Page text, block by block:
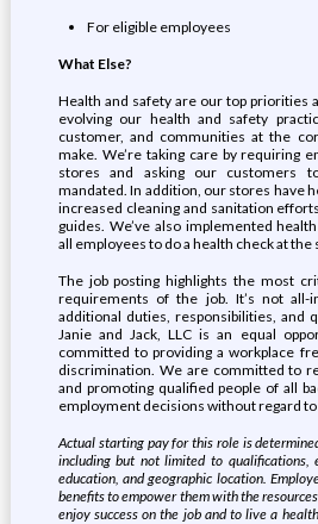
For eligible employees
What Else?
Health and safety are our top priorities
evolving our health and safety
customer, and communities at the
make. We’re taking care by requiring
stores and asking our customers
mandated. In addition, our stores have
increased cleaning and sanitation
guides. We’ve also implemented
all employees to do a health check at the
The job posting highlights the most
requirements of the job. It’s not all-
additional duties, responsibilities, and
Janie and Jack, LLC is an equal
committed to providing a workplace
discrimination. We are committed to
and promoting qualified people of all
employment decisions without regard
Actual starting pay for this role is
including but not limited to qualifications,
education, and geographic location.
benefits to empower them with the
enjoy success on the job and to live a